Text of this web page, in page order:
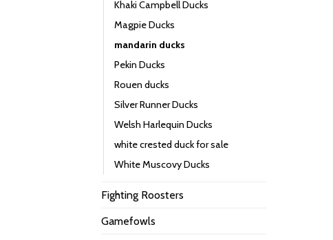
Khaki Campbell Ducks
Magpie Ducks
mandarin ducks
Pekin Ducks
Rouen ducks
Silver Runner Ducks
Welsh Harlequin Ducks
white crested duck for sale
White Muscovy Ducks
Fighting Roosters
Gamefowls